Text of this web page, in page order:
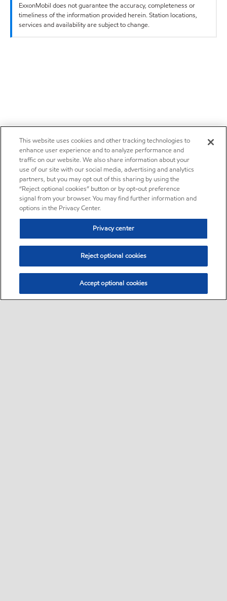
ExxonMobil does not guarantee the accuracy, completeness or
timeliness of the information provided herein. Station locations,
services and availability are subject to change.
This website uses cookies and other tracking technologies to
enhance user experience and to analyze performance and
traffic on our website. We also share information about your
use of our site with our social media, advertising and analytics
partners, but you may opt out of this sharing by using the
“Reject optional cookies” button or by opt-out preference
signal from your browser. You may find further information and
options in the Privacy Center.
Privacy center
Reject optional cookies
Accept optional cookies